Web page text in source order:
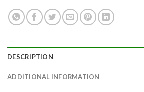
DESCRIPTION
ADDITIONAL INFORMATION